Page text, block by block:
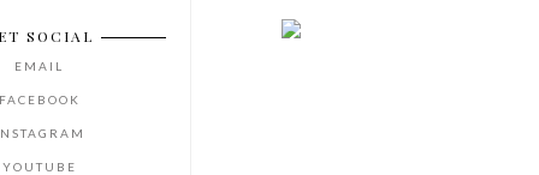
SOCIAL
EMAIL
YOUTUBE